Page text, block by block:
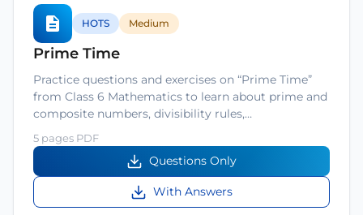
HOTS Medium
Prime Time
Practice questions and exercises on “Prime Time”
from Class 6 Mathematics to learn about prime and
composite numbers, divisibility rules,…
5 pages PDF
Questions Only
With Answers